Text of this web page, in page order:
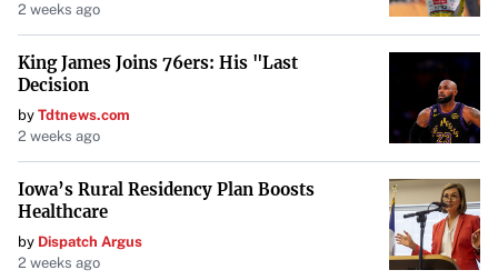
2 weeks ago
King James Joins 76ers: His "Last
Decision
by Tdtnews.com
2 weeks ago
Iowa’s Rural Residency Plan Boosts
Healthcare
by Dispatch Argus
2 weeks ago